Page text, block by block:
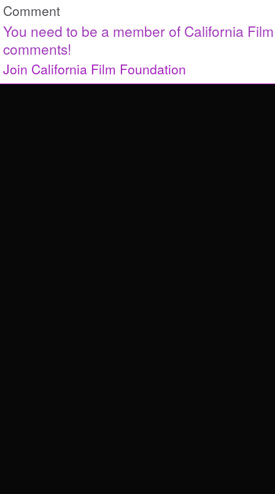
Comment
You need to be a member of California
comments!
Join California Film Foundation